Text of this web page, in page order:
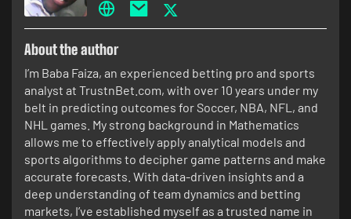
About the author
I’m Baba Faiza, an experienced betting pro and sports
analyst at TrustnBet.com, with over 10 years under my
belt in predicting outcomes for Soccer, NBA, NFL, and
NHL games. My strong background in Mathematics
allows me to effectively apply analytical models and
sports algorithms to decipher game patterns and make
accurate forecasts. With data-driven insights and a
deep understanding of team dynamics and betting
markets, I’ve established myself as a trusted name in